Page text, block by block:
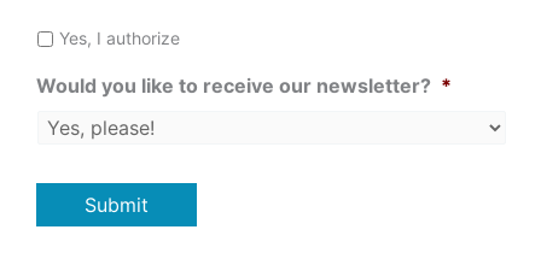
Yes, I authorize
Would you like to receive our newsletter? *
Submit